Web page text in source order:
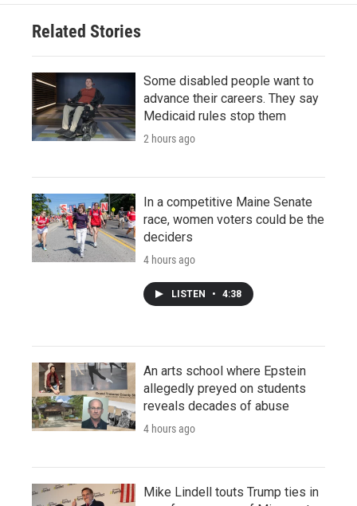
Related Stories
Some disabled people want to
advance their careers. They say
Medicaid rules stop them
2 hours ago
In a competitive Maine Senate
race, women voters could be the
deciders
4 hours ago
LISTEN • 4:38
An arts school where Epstein
allegedly preyed on students
reveals decades of abuse
4 hours ago
Mike Lindell touts Trump ties in